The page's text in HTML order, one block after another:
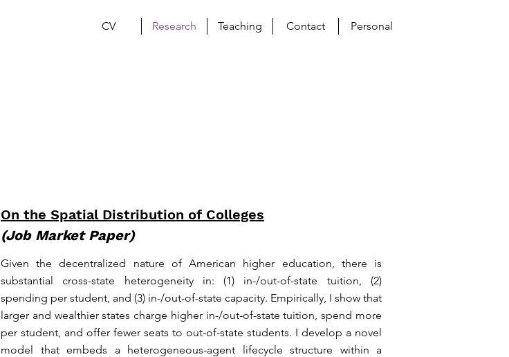
CV Research Teaching Contact Personal
On the Spatial Distribution of Colleges
(Job Market Paper)
Given the decentralized nature of American higher education, there is
substantial cross-state heterogeneity in: (1) in-/out-of-state tuition, (2)
spending per student, and (3) in-/out-of-state capacity. Empirically, I show that
larger and wealthier states charge higher in-/out-of-state tuition, spend more
per student, and offer fewer seats to out-of-state students. I develop a novel
model that embeds a heterogeneous-agent lifecycle structure within a